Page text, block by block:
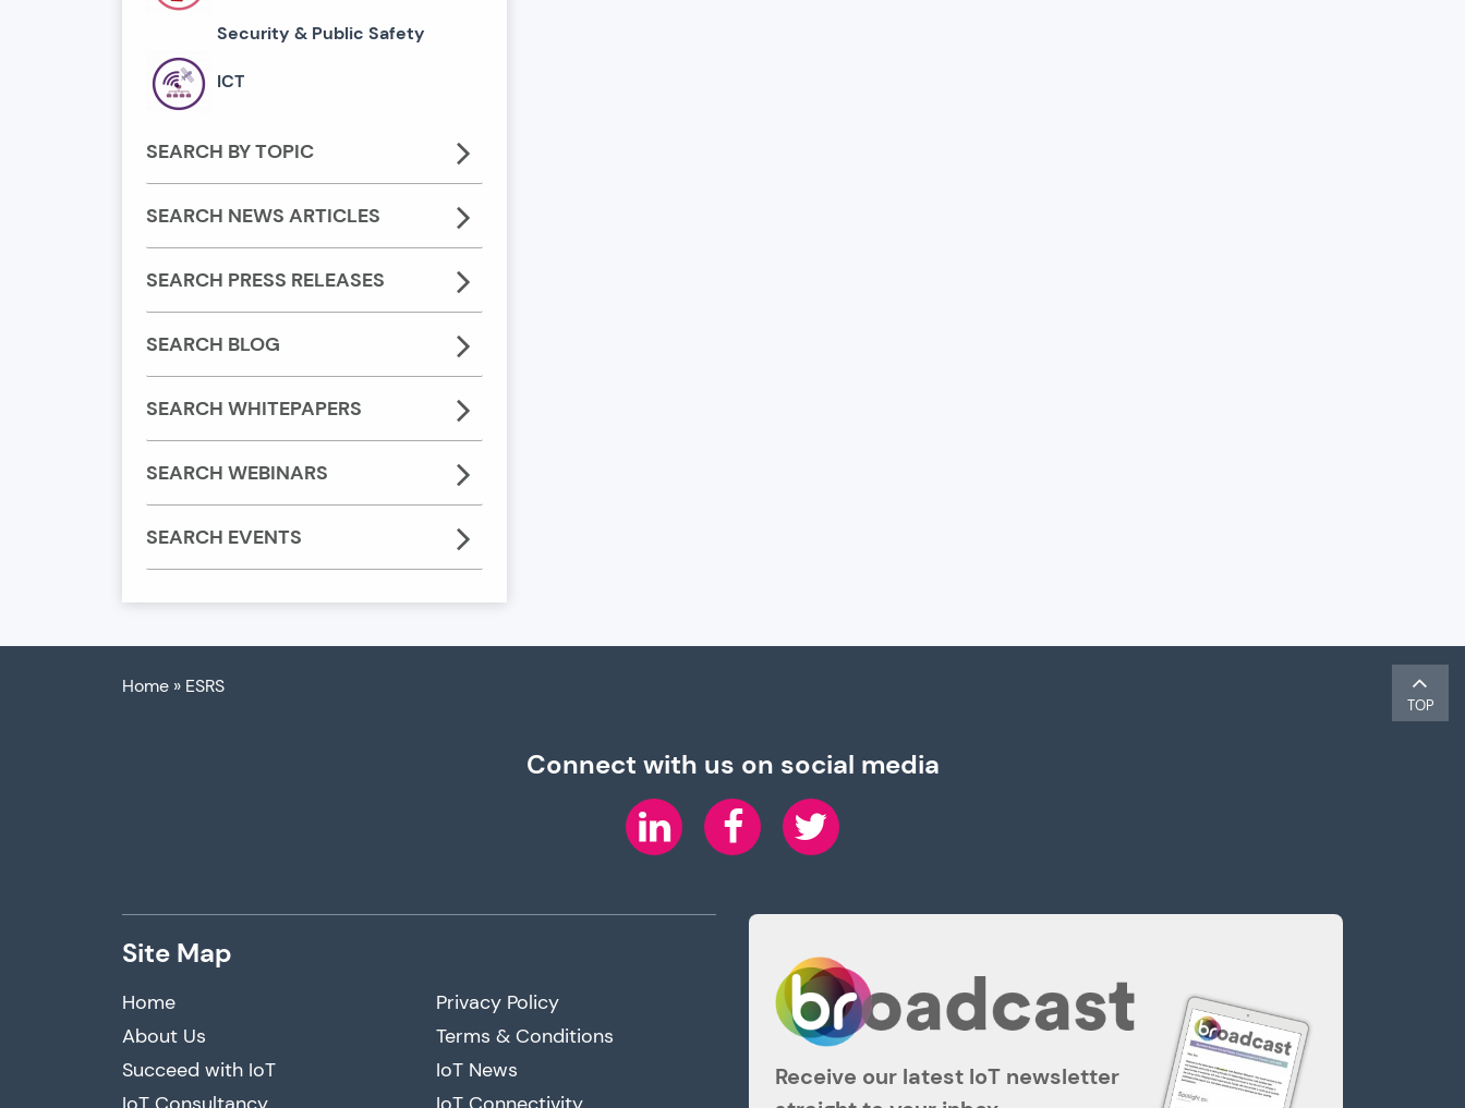
Security & Public Safety
ICT
SEARCH BY TOPIC
SEARCH NEWS ARTICLES
SEARCH PRESS RELEASES
SEARCH BLOG
SEARCH WHITEPAPERS
SEARCH WEBINARS
SEARCH EVENTS
TOP
Home » ESRS
Connect with us on social media
LinkedIn Facebook
Site Map
Home
About Us
Succeed with IoT
Privacy Policy
Terms & Conditions
IoT News
Receive our latest IoT newsletter